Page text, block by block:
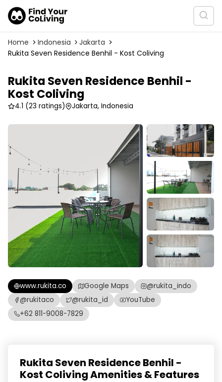
Home Indonesia
Jakarta
Rukita Seven Residence Benhil - Kost Coliving
Rukita Seven Residence Benhil -
Kost Coliving
4.1 (23 ratings) Jakarta, Indonesia
www.rukita.co Google Maps
@rukita_indo
@rukitaco
@rukita_id
YouTube
+62 811-9008-7829
Rukita Seven Residence Benhil -
Kost Coliving Amenities & Features